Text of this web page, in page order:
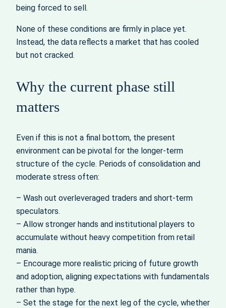
being forced to sell.
None of these conditions are firmly in place yet.
Instead, the data reflects a market that has cooled
but not cracked.
Why the current phase still
matters
Even if this is not a final bottom, the present
environment can be pivotal for the longer-term
structure of the cycle. Periods of consolidation and
moderate stress often:
– Wash out overleveraged traders and short-term
speculators.
– Allow stronger hands and institutional players to
accumulate without heavy competition from retail
mania.
– Encourage more realistic pricing of future growth
and adoption, aligning expectations with fundamentals
rather than hype.
– Set the stage for the next leg of the cycle, whether